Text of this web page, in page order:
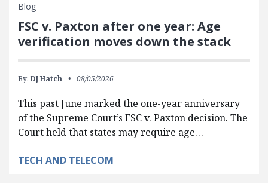
Blog
FSC v. Paxton after one year: Age
verification moves down the stack
By: DJ Hatch 08/05/2026
This past June marked the one-year anniversary
of the Supreme Court’s FSC v. Paxton decision. The
Court held that states may require age…
TECH AND TELECOM